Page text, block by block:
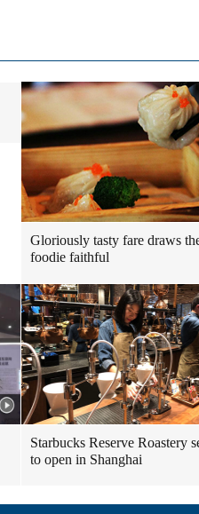
Gloriously tasty fare draws
foodie faithful
Starbucks Reserve Roastery
to open in Shanghai